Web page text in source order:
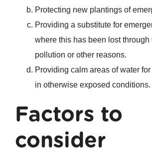
Protecting new plantings of
Providing a substitute for
where this has been lost through
pollution or other reasons.
Providing calm areas of water
in otherwise exposed conditions.
Factors to
consider